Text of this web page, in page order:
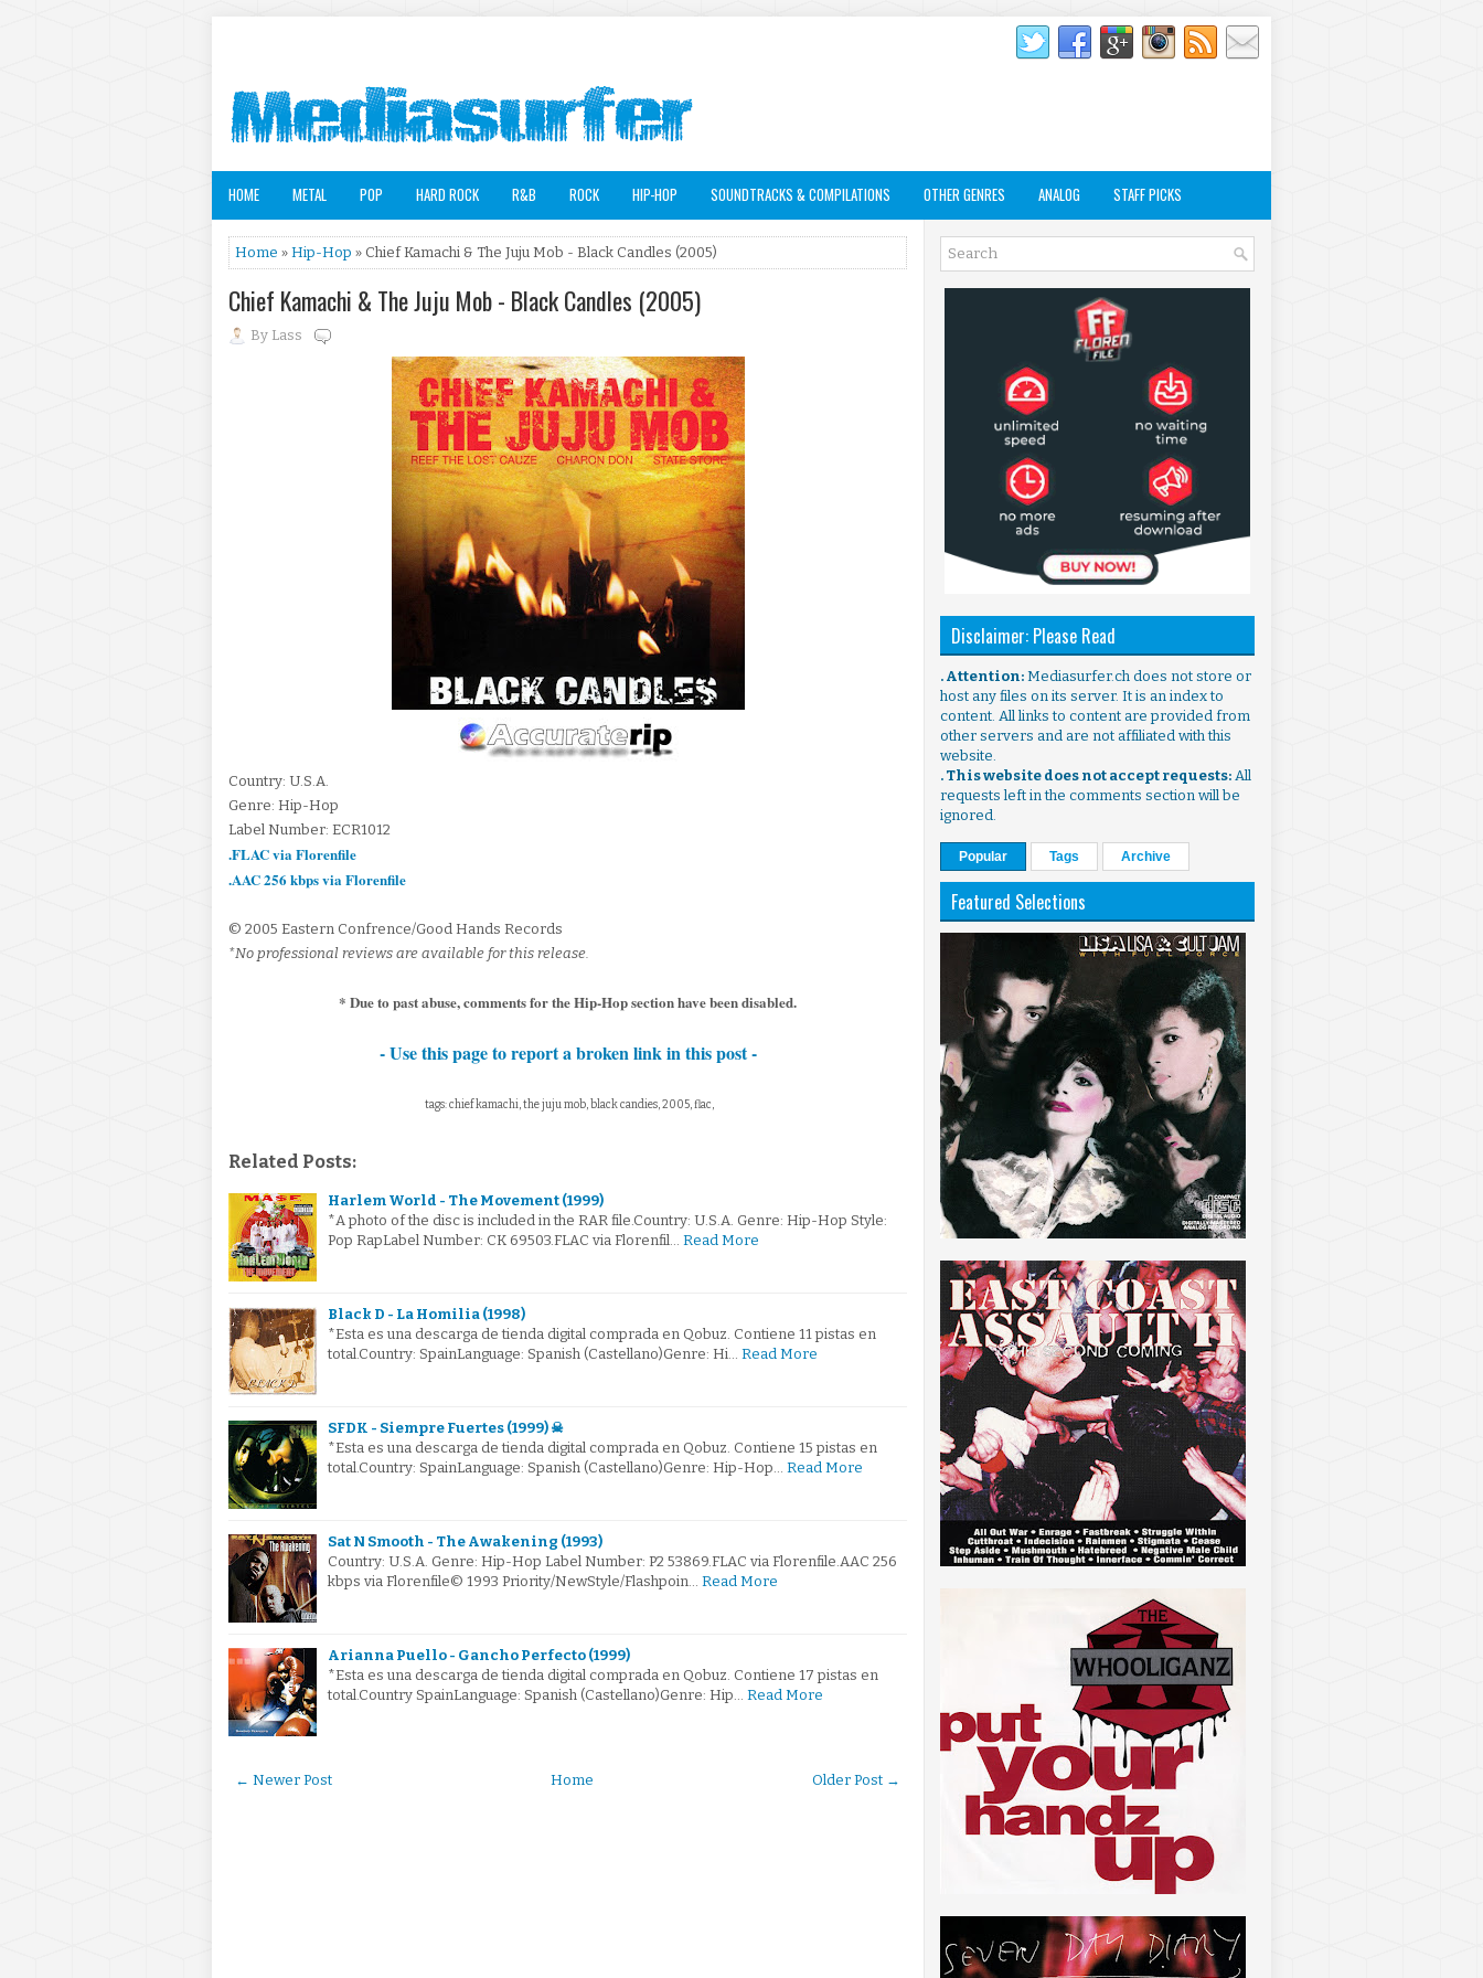
HOME METAL POP HARD ROCK R&B ROCK HIP-HOP SOUNDTRACKS & COMPILATIONS OTHER GENRES ANALOG STAFF PICKS
Home » Hip-Hop » Chief Kamachi & The Juju Mob - Black Candles (2005)
Chief Kamachi & The Juju Mob - Black Candles (2005)
By Lass
Country: U.S.A.
Genre: Hip-Hop
Label Number: ECR1012
.FLAC via Florenfile
.AAC 256 kbps via Florenfile
© 2005 Eastern Confrence/Good Hands Records
*No professional reviews are available for this release.
* Due to past abuse, comments for the Hip-Hop section have been disabled.
- Use this page to report a broken link in this post -
tags: chief kamachi, the juju mob, black candies, 2005, flac,
Related Posts:
Harlem World - The Movement (1999)
*A photo of the disc is included in the RAR file.Country: U.S.A. Genre: Hip-Hop Style:
Pop RapLabel Number: CK 69503.FLAC via Florenfil… Read More
Black D - La Homilia (1998)
*Esta es una descarga de tienda digital comprada en Qobuz. Contiene 11 pistas en
total.Country: SpainLanguage: Spanish (Castellano)Genre: Hi… Read More
SFDK - Siempre Fuertes (1999) ☠
*Esta es una descarga de tienda digital comprada en Qobuz. Contiene 15 pistas en
total.Country: SpainLanguage: Spanish (Castellano)Genre: Hip-Hop… Read More
Sat N Smooth - The Awakening (1993)
Country: U.S.A. Genre: Hip-Hop Label Number: P2 53869.FLAC via Florenfile.AAC 256
kbps via Florenfile© 1993 Priority/NewStyle/Flashpoin… Read More
Arianna Puello - Gancho Perfecto (1999)
*Esta es una descarga de tienda digital comprada en Qobuz. Contiene 17 pistas en
total.Country SpainLanguage: Spanish (Castellano)Genre: Hip… Read More
← Newer Post Older Post →
Home
Disclaimer: Please Read
. Attention: Mediasurfer.ch does not store or
host any files on its server. It is an index to
content. All links to content are provided from
other servers and are not affiliated with this
website.
. This website does not accept requests: All
requests left in the comments section will be
ignored.
Popular Tags Archive
Featured Selections